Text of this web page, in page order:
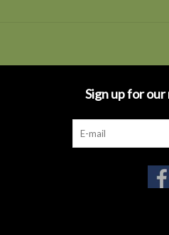
Sign up for